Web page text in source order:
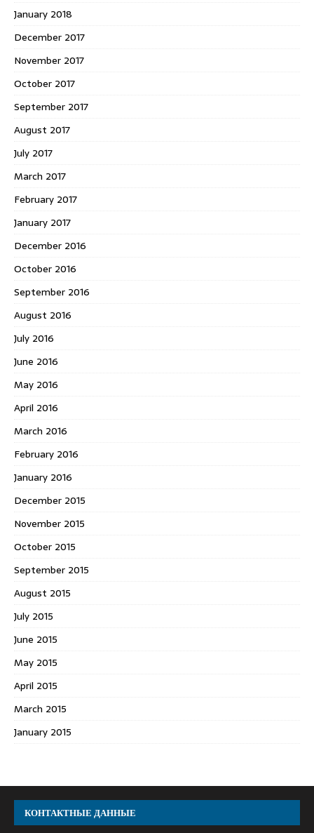
January 2018
December 2017
November 2017
October 2017
September 2017
August 2017
July 2017
March 2017
February 2017
January 2017
December 2016
October 2016
September 2016
August 2016
July 2016
June 2016
May 2016
April 2016
March 2016
February 2016
January 2016
December 2015
November 2015
October 2015
September 2015
August 2015
July 2015
June 2015
May 2015
April 2015
March 2015
January 2015
КОНТАКТНЫЕ ДАННЫЕ